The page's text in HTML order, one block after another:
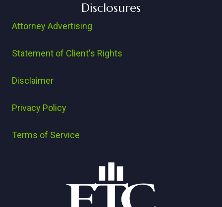
Disclosures
Attorney Advertising
Statement of Client's Rights
Disclaimer
Privacy Policy
Terms of Service